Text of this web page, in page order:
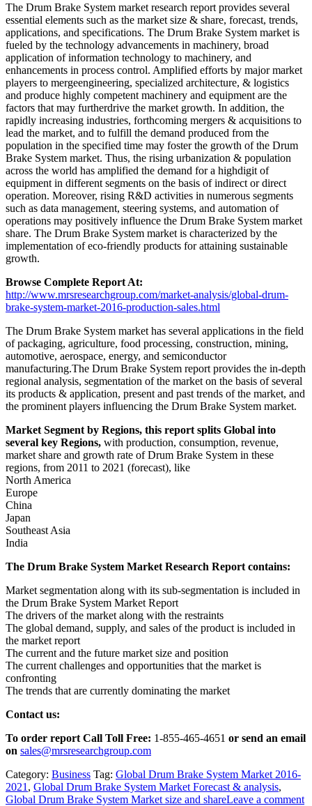
The Drum Brake System market research report provides several
essential elements such as the market size & share, forecast, trends,
applications, and specifications. The Drum Brake System market is
fueled by the technology advancements in machinery, broad
application of information technology to machinery, and
enhancements in process control. Amplified efforts by major market
players to mergeengineering, specialized architecture, & logistics
and produce highly competent machinery and equipment are the
factors that may furtherdrive the market growth. In addition, the
rapidly increasing industries, forthcoming mergers & acquisitions to
lead the market, and to fulfill the demand produced from the
population in the specified time may foster the growth of the Drum
Brake System market. Thus, the rising urbanization & population
across the world has amplified the demand for a highdigit of
equipment in different segments on the basis of indirect or direct
operation. Moreover, rising R&D activities in numerous segments
such as data management, steering systems, and automation of
operations may positively influence the Drum Brake System market
share. The Drum Brake System market is characterized by the
implementation of eco-friendly products for attaining sustainable
growth.
Browse Complete Report At:
http://www.mrsresearchgroup.com/market-analysis/global-drum-
brake-system-market-2016-production-sales.html
The Drum Brake System market has several applications in the field
of packaging, agriculture, food processing, construction, mining,
automotive, aerospace, energy, and semiconductor
manufacturing.The Drum Brake System report provides the in-depth
regional analysis, segmentation of the market on the basis of several
its products & application, present and past trends of the market, and
the prominent players influencing the Drum Brake System market.
Market Segment by Regions, this report splits Global into
several key Regions, with production, consumption, revenue,
market share and growth rate of Drum Brake System in these
regions, from 2011 to 2021 (forecast), like
North America
Europe
China
Japan
Southeast Asia
India
The Drum Brake System Market Research Report contains:
Market segmentation along with its sub-segmentation is included in
the Drum Brake System Market Report
The drivers of the market along with the restraints
The global demand, supply, and sales of the product is included in
the market report
The current and the future market size and position
The current challenges and opportunities that the market is
confronting
The trends that are currently dominating the market
Contact us:
To order report Call Toll Free: 1-855-465-4651 or send an email
on sales@mrsresearchgroup.com
Category: Business Tag: Global Drum Brake System Market 2016-
2021 , Global Drum Brake System Market Forecast & analysis,
Global Drum Brake System Market size and shareLeave a comment